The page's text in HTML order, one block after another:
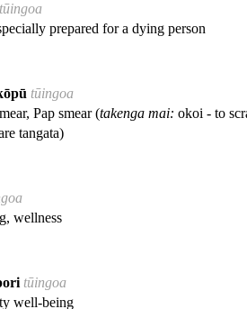
tūingoa
prepared for a dying person
tūingoa
Pap smear (takenga mai: okoi - to
tangata)
wellness
tūingoa
well-being